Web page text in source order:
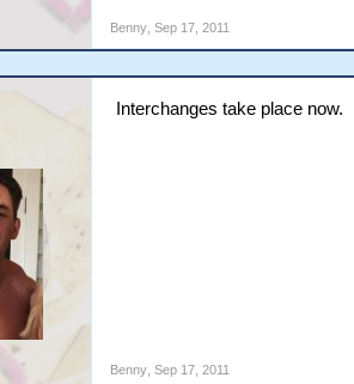
Benny, Sep 17, 2011
Interchanges take place now.
Benny, Sep 17, 2011